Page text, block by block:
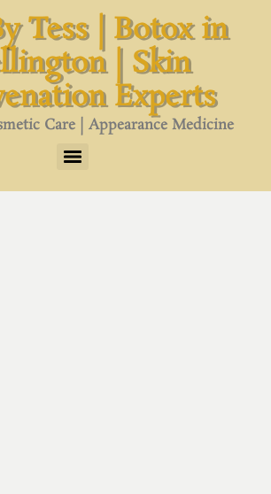
Tess | Botox in
| Skin
Experts
Care | Appearance Medicine